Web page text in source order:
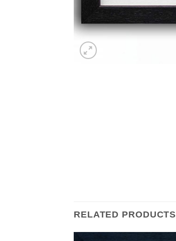
RELATED PRODUCTS